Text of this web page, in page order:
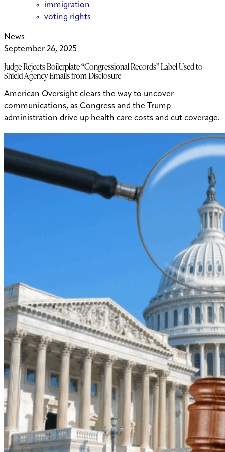
immigration
voting rights
News
September 26, 2025
Judge Rejects Boilerplate “Congressional Records” Label Used to
Shield Agency Emails from Disclosure
American Oversight clears the way to uncover
communications, as Congress and the Trump
administration drive up health care costs and cut coverage.